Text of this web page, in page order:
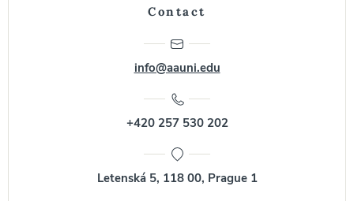
Contact
info@aauni.edu
+420 257 530 202
Letenská 5, 118 00, Prague 1